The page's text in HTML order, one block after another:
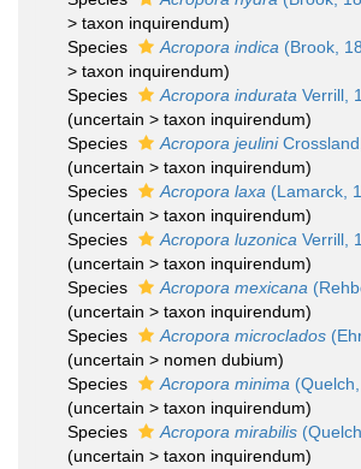
> taxon inquirendum)
Species
Acropora indica (Brook,
> taxon inquirendum)
Species
Acropora indurata Verrill,
(uncertain > taxon inquirendum)
Species
Acropora jeulini
(uncertain > taxon inquirendum)
Species
Acropora laxa (Lamarck,
(uncertain > taxon inquirendum)
Species
Acropora luzonica Verrill,
(uncertain > taxon inquirendum)
Species
Acropora mexicana
(uncertain > taxon inquirendum)
Species
Acropora microclados
(uncertain > nomen dubium)
Species
Acropora minima
(uncertain > taxon inquirendum)
Species
Acropora mirabilis
(uncertain > taxon inquirendum)